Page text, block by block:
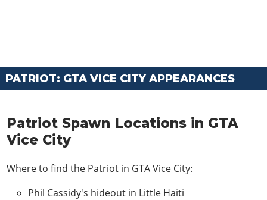
PATRIOT: GTA VICE CITY APPEARANCES
Patriot Spawn Locations in GTA
Vice City
Where to find the Patriot in GTA Vice City:
Phil Cassidy's hideout in Little Haiti